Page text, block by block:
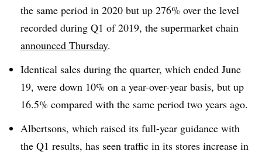
the same period in 2020 but up 276% over the level
recorded during Q1 of 2019, the supermarket chain
announced Thursday.
Identical sales during the quarter, which ended June
19, were down 10% on a year-over-year basis, but up
16.5% compared with the same period two years ago.
Albertsons, which raised its full-year guidance with
the Q1 results, has seen traffic in its stores increase in